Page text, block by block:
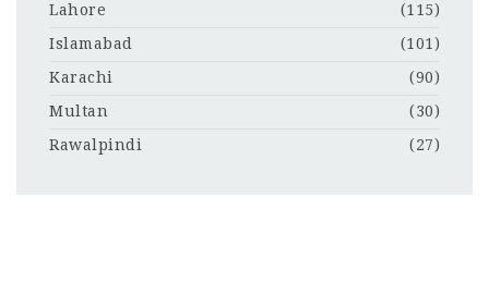
Lahore
(115)
Islamabad
(101)
Karachi
(90)
Multan
(30)
Rawalpindi
(27)